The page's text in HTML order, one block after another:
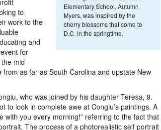
Elementary School, Autumn
Myers, was inspired by the
cherry blossoms that come to
D.C. in the springtime.
to
work to the
and
for
mid-
as far as South Carolina and upstate New
who was joined by his daughter Teresa, 9.
to look in complete awe at Congiu’s paintings. A
with you every morning!” referring to the fact that
The process of a photorealistic self portrait